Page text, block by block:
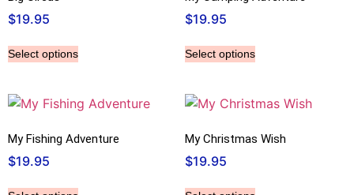
$19.95
Select options
$19.95
Select options
My Fishing Adventure
$19.95
My Christmas Wish
$19.95